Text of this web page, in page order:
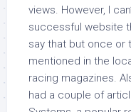
views. However, I
successful website
say that but once or
mentioned in the
racing magazines.
had a couple of